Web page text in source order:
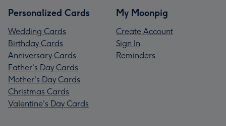
Personalized Cards
Wedding Cards
Birthday Cards
Anniversary Cards
Father's Day Cards
Mother's Day Cards
Christmas Cards
Valentine's Day Cards
My Moonpig
Create Account
Sign In
Reminders